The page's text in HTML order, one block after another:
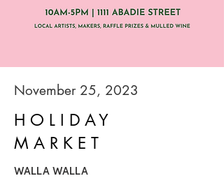
November 25, 2023
HOLIDAY
MARKET
WALLA WALLA